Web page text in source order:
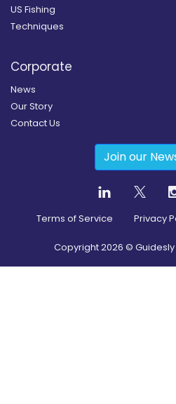
US Fishing
Techniques
Corporate
News
Our Story
Contact Us
Join our
Terms of Service Privacy
Copyright2026 ©